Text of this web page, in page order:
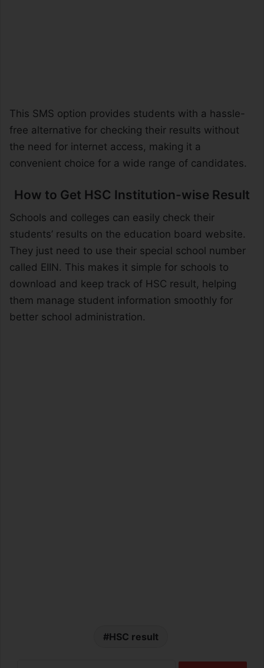
This SMS option provides students with a hassle-
free alternative for checking their results without
the need for internet access, making it a
convenient choice for a wide range of candidates.
How to Get HSC Institution-wise Result
Schools and colleges can easily check their
students’ results on the education board website.
They just need to use their special school number
called EIIN. This makes it simple for schools to
download and keep track of HSC result, helping
them manage student information smoothly for
better school administration.
HSC result